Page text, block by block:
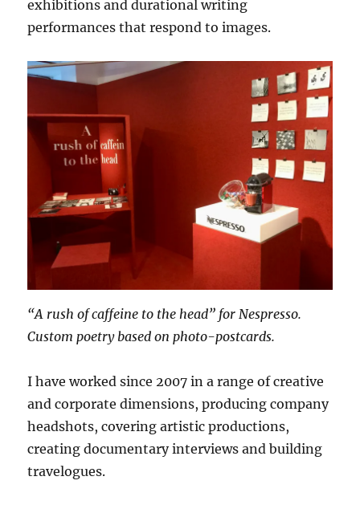
exhibitions and durational writing
performances that respond to images.
“A rush of caffeine to the head” for Nespresso.
Custom poetry based on photo-postcards.
I have worked since 2007 in a range of creative
and corporate dimensions, producing company
headshots, covering artistic productions,
creating documentary interviews and building
travelogues.